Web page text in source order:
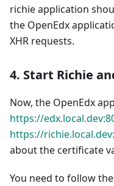
richie application
the OpenEdx
XHR requests.
4. Start Richie
Now, the OpenEdx
https://
https://
about the certificate
You need to follow